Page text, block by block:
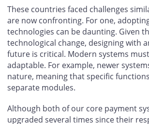
These countries faced challenges
are now confronting. For one,
technologies can be daunting. Given
technological change, designing with
future is critical. Modern systems
adaptable. For example, newer
nature, meaning that specific
separate modules.
Although both of our core payment
upgraded several times since their